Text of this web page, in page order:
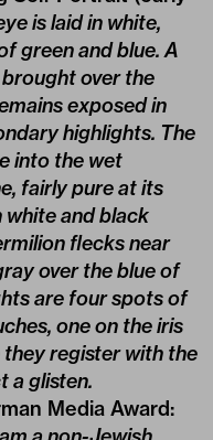
is laid in white,
green and blue. A
over the
exposed in
highlights. The
into the wet
fairly pure at its
and black
flecks near
over the blue of
are four spots of
one on the iris
register with the
a glisten.
Media Award: